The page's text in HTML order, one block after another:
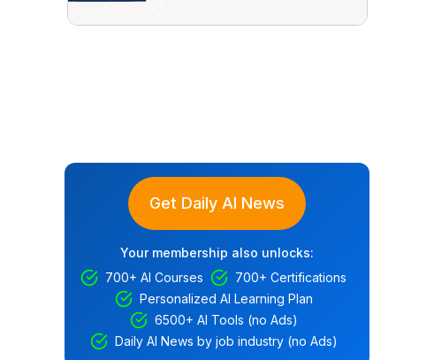
Get Daily AI News
Your membership also unlocks:
700+ AI Courses
700+ Certifications
Personalized AI Learning Plan
6500+ AI Tools (no Ads)
Daily AI News by job industry (no Ads)